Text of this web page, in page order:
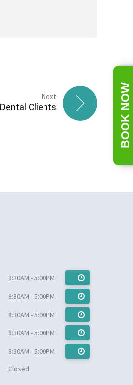
Next
Dental Clients
8:30AM - 5:00PM
8:30AM - 5:00PM
8:30AM - 5:00PM
8:30AM - 5:00PM
8:30AM - 5:00PM
Closed
BOOK NOW